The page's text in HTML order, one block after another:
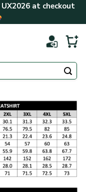
UX2026at checkout